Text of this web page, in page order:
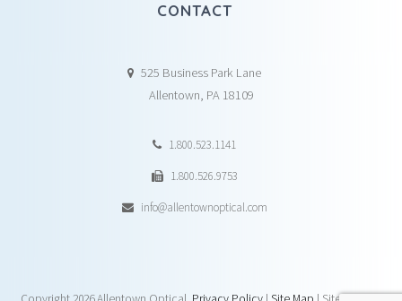
CONTACT
525 Business Park Lane
Allentown, PA 18109
1.800.523.1141
1.800.526.9753
info@allentownoptical.com